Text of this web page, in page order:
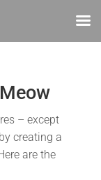
– except
creating a
are the